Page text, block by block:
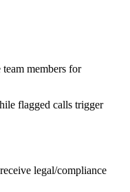
members for
flagged calls trigger
legal/compliance